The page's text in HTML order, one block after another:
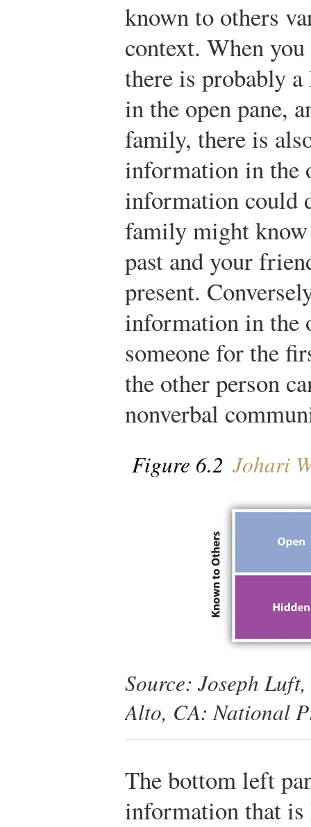
known to others
context. When
there is probably
in the open pane,
family, there is
information in the
information could
family might
past and your
present.
information in the
someone for the
the other person
nonverbal
Figure 6.2 Johari
Source: Joseph Luft,
Alto, CA: National
The bottom left
information that